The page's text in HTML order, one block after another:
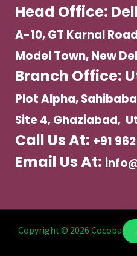
Head Office:
A-10, GT Karnal
Model Town, New
Branch Office:
Plot Alpha,
Site 4, Ghaziabad,
Call Us At: +91
Email Us At:
Copyright © 2026 Cocobae |